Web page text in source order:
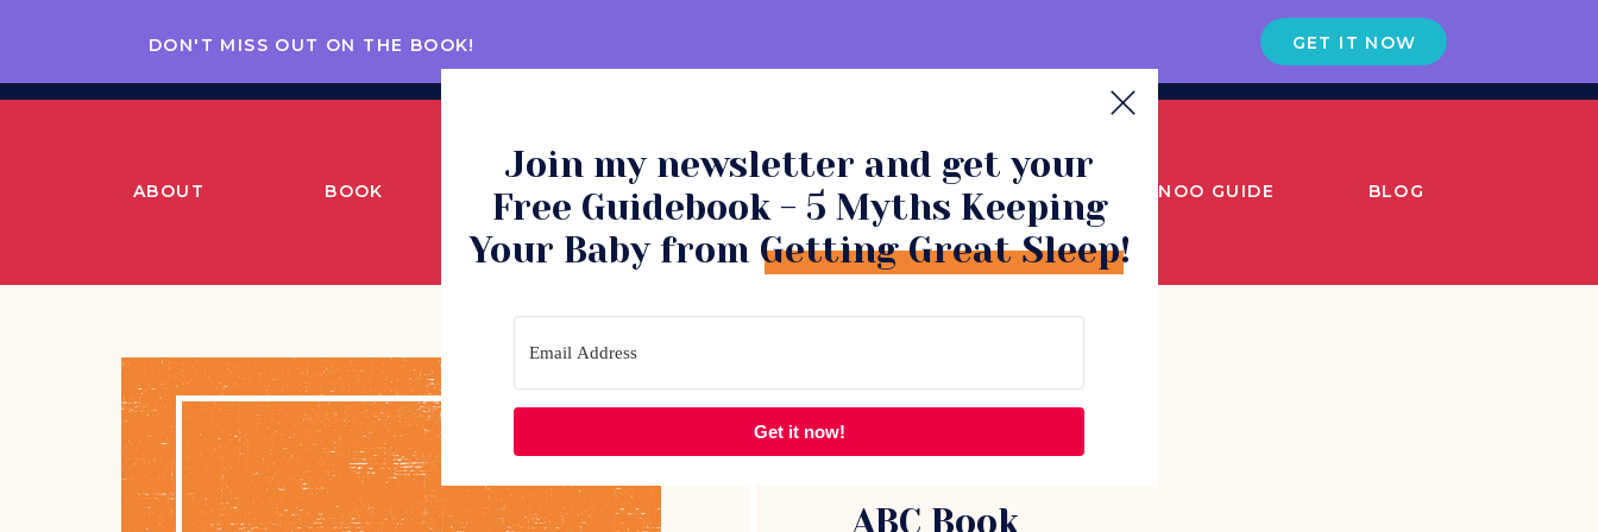
GET IT NOW
DON'T MISS OUT ON THE BOOK!
COMMUNITY SNOO GUIDE BLOG
CONSULTATIONS
BOOK
ABOUT
ABC Book
Get it now!
Join my newsletter and get your
Free Guidebook - 5 Myths Keeping
Your Baby from Getting Great Sleep!